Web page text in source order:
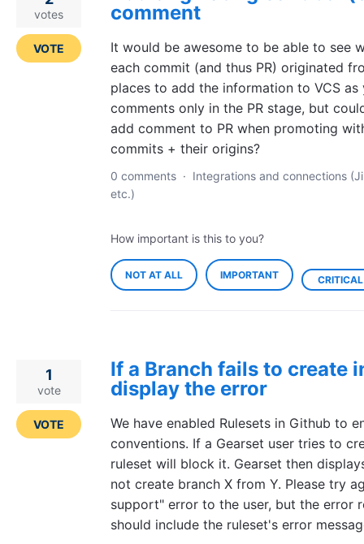
comment
It would be awesome to be able to see
each commit (and thus PR) originated
places to add the information to VCS as
comments only in the PR stage, but
add comment to PR when promoting
commits + their origins?
votes
VOTE
0 comments · Integrations and connections
etc.)
How important is this to you?
NOT AT ALL IMPORTANT CRITICAL
If a Branch fails to create
display the error
We have enabled Rulesets in Github to
conventions. If a Gearset user tries to
ruleset will block it. Gearset then
not create branch X from Y. Please try
support" error to the user, but the error
should include the ruleset's error
1
vote
VOTE